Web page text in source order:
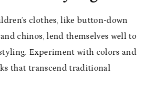
clothes, like button-down
chinos, lend themselves well to
Experiment with colors and
that transcend traditional